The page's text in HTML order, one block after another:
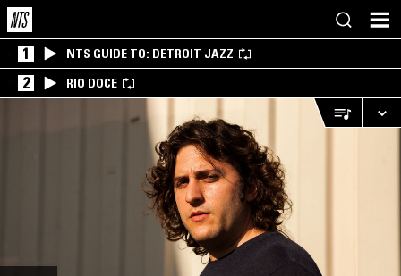
1 NTS GUIDE TO: DETROIT JAZZ
2 RIO DOCE